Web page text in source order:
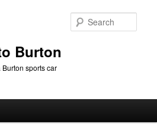
Burton
sports car